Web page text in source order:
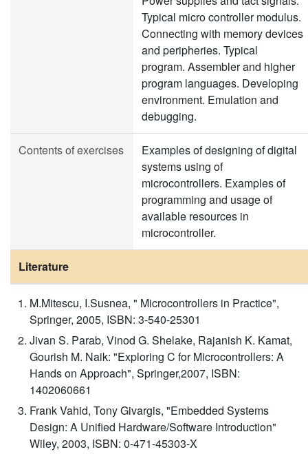
Typical micro controller modulus.
Connecting with memory devices
and peripheries. Typical
program. Assembler and higher
program languages. Developing
environment. Emulation and
debugging.
Contents of exercises
Examples of designing of digital
systems using of
microcontrollers. Examples of
programming and usage of
available resources in
microcontroller.
Literature
M.Mitescu, I.Susnea, " Microcontrollers in Practice",
Springer, 2005, ISBN: 3-540-25301
Jivan S. Parab, Vinod G. Shelake, Rajanish K. Kamat,
Gourish M. Naik: "Exploring C for Microcontrollers: A
Hands on Approach", Springer,2007, ISBN:
1402060661
Frank Vahid, Tony Givargis, "Embedded Systems
Design: A Unified Hardware/Software Introduction"
Wiley, 2003, ISBN: 0-471-45303-X